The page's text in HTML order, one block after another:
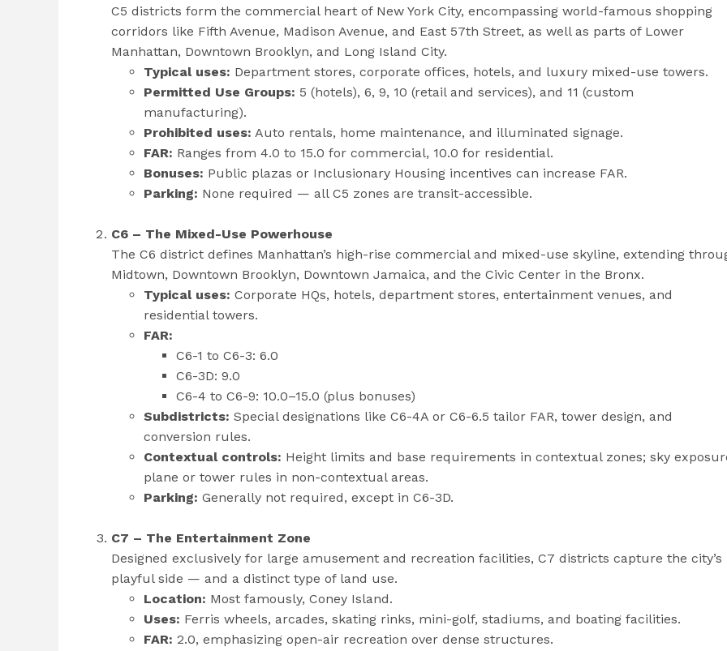
C5 districts form the commercial heart of New York City, encompassing world-famous shopping
corridors like Fifth Avenue, Madison Avenue, and East 57th Street, as well as parts of Lower
Manhattan, Downtown Brooklyn, and Long Island City.
Typical uses: Department stores, corporate offices, hotels, and luxury mixed-use towers.
Permitted Use Groups: 5 (hotels), 6, 9, 10 (retail and services), and 11 (custom
manufacturing).
Prohibited uses: Auto rentals, home maintenance, and illuminated signage.
FAR: Ranges from 4.0 to 15.0 for commercial, 10.0 for residential.
Bonuses: Public plazas or Inclusionary Housing incentives can increase FAR.
Parking: None required — all C5 zones are transit-accessible.
C6 – The Mixed-Use Powerhouse
The C6 district defines Manhattan’s high-rise commercial and mixed-use skyline, extending
Midtown, Downtown Brooklyn, Downtown Jamaica, and the Civic Center in the Bronx.
Typical uses: Corporate HQs, hotels, department stores, entertainment venues, and
residential towers.
FAR:
C6-1 to C6-3: 6.0
C6-3D: 9.0
C6-4 to C6-9: 10.0–15.0 (plus bonuses)
Subdistricts: Special designations like C6-4A or C6-6.5 tailor FAR, tower design, and
conversion rules.
Contextual controls: Height limits and base requirements in contextual zones; sky
plane or tower rules in non-contextual areas.
Parking: Generally not required, except in C6-3D.
C7 – The Entertainment Zone
Designed exclusively for large amusement and recreation facilities, C7 districts capture the city’s
playful side — and a distinct type of land use.
Location: Most famously, Coney Island.
Uses: Ferris wheels, arcades, skating rinks, mini-golf, stadiums, and boating facilities.
FAR: 2.0, emphasizing open-air recreation over dense structures.